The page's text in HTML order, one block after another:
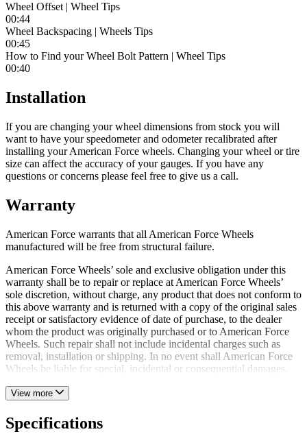
Wheel Offset | Wheel Tips
00:44
Wheel Backspacing | Wheels Tips
00:45
How to Find your Wheel Bolt Pattern | Wheel Tips
00:40
Installation
If you are changing your wheel dimensions from stock you will
want to have your speedometer and odometer recalibrated after
installing your American Force wheels. Changing your wheel or tire
size can affect the accuracy of your gauges. If you have any
questions or concerns please feel free to give us a call.
Warranty
American Force warrants that all American Force Wheels
manufactured will be free from structural failure.
American Force Wheels’ sole and exclusive obligation under this
warranty shall be to repair or replace at American Force Wheels’
sole discretion, without charge, any product that does not conform to
this above warranty and is returned with a copy of the original sales
receipt or satisfactory evidence of date of purchase, to the dealer
whom the product was originally purchased or to American Force
Wheels. Such repair shall not include incidental charges such as
removal, installation or shipping. In no event shall American Force
Wheels be liable for special, incidental or consequential damages.
View more
Specifications